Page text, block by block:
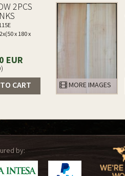
2PCS
2x(50 x 180 x
EUR
CART MORE IMAGES
by: